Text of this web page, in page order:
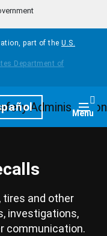
part of the U.S.
Menu
tires and other
investigations,
communication.